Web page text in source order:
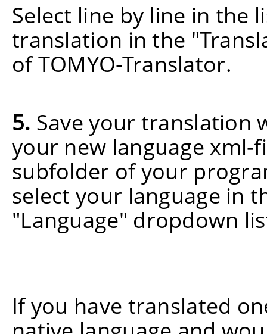
Select line by line in the
translation in the
of TOMYO-Translator.
5. Save your translation
your new language xml-
subfolder of your
select your language in
"Language" dropdown
If you have translated